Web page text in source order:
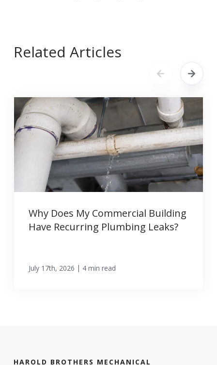
Related Articles
Why Does My Commercial Building
Have Recurring Plumbing Leaks?
July 17th, 2026 | 4 min read
HAROLD BROTHERS MECHANICAL